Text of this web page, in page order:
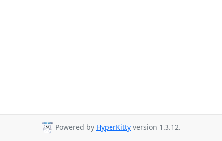
Powered by HyperKitty version 1.3.12.